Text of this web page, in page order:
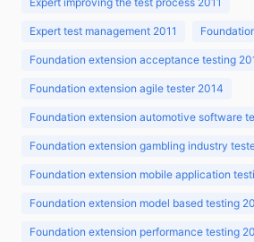
Expert test management 2011
Foundation extension acceptance testing
Foundation extension agile tester 2014
Foundation extension automotive software
Foundation extension gambling industry
Foundation extension mobile application
Foundation extension model based testing
Foundation extension performance testing